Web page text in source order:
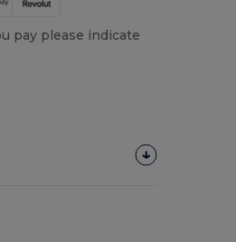
pay please indicate